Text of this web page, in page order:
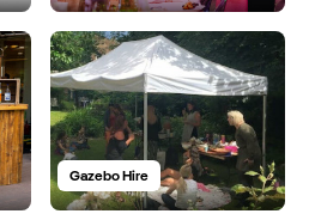
Gazebo Hire